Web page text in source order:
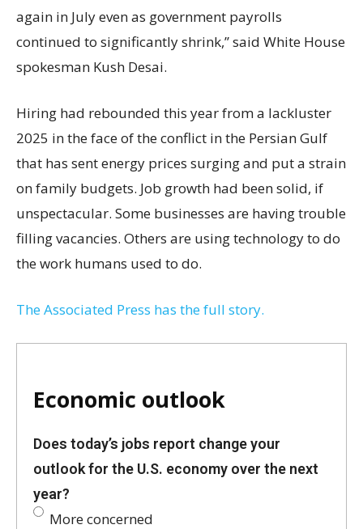
again in July even as government payrolls
continued to significantly shrink,’’ said White House
spokesman Kush Desai.
Hiring had rebounded this year from a lackluster
2025 in the face of the conflict in the Persian Gulf
that has sent energy prices surging and put a strain
on family budgets. Job growth had been solid, if
unspectacular. Some businesses are having trouble
filling vacancies. Others are using technology to do
the work humans used to do.
The Associated Press has the full story.
Economic outlook
Does today’s jobs report change your
outlook for the U.S. economy over the next
year?
More concerned